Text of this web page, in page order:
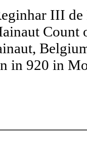
III
Count
in 920 in